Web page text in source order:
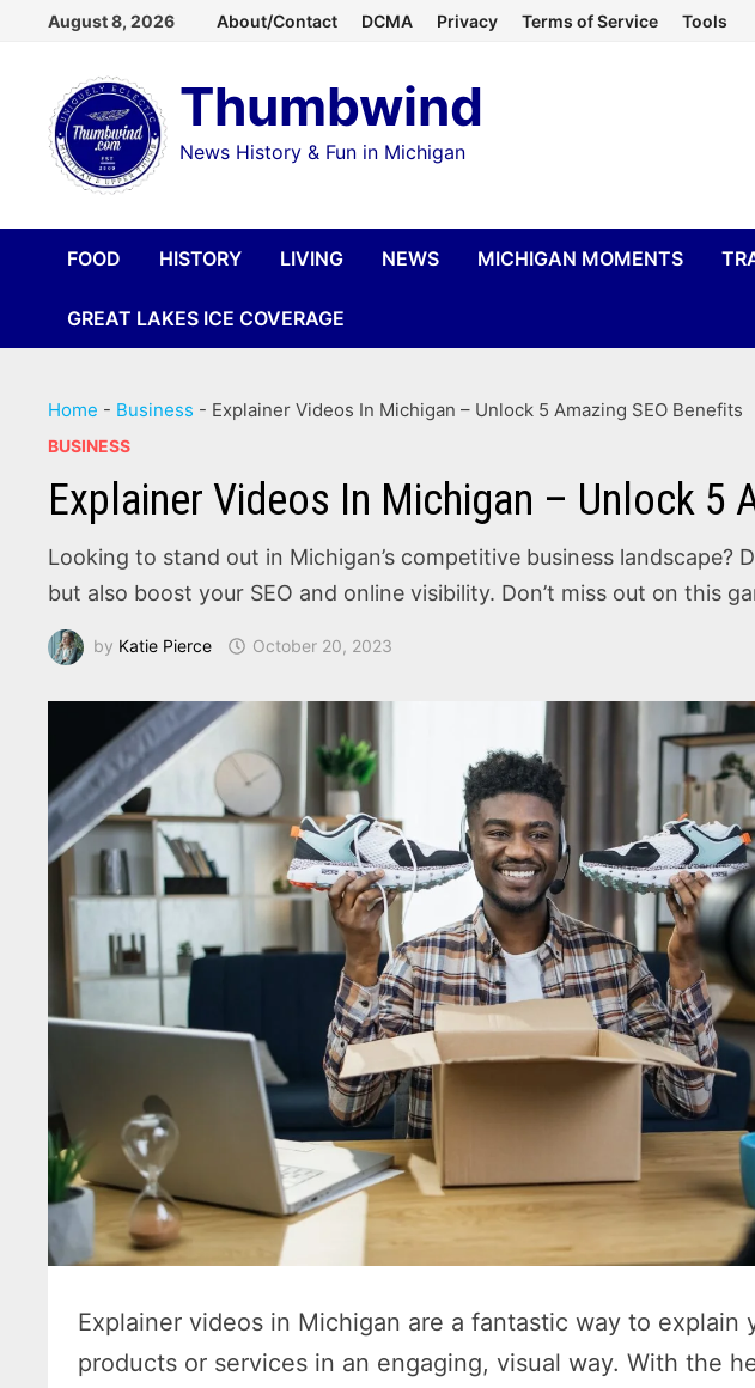
content
August 8, 2026 About/Contact DCMA Privacy Terms of Service Tools
Thumbwind
News History & Fun in Michigan
FOOD HISTORY LIVING NEWS MICHIGAN MOMENTS
GREAT LAKES ICE COVERAGE
Home - Business - Explainer Videos In Michigan – Unlock 5 Amazing SEO Benefits
BUSINESS
Explainer Videos In Michigan – Unlock 5
Looking to stand out in Michigan’s competitive business
but also boost your SEO and online visibility. Don’t miss out on this
by Katie Pierce October 20, 2023
Explainer videos in Michigan are a fantastic way to explain
products or services in an engaging, visual way. With the